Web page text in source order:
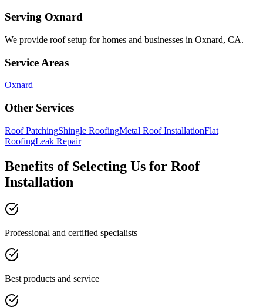
Serving Oxnard
We provide roof setup for homes and businesses in Oxnard, CA.
Service Areas
Oxnard
Other Services
Roof PatchingShingle RoofingMetal Roof InstallationFlat
RoofingLeak Repair
Benefits of Selecting Us for Roof
Installation
Professional and certified specialists
Best products and service